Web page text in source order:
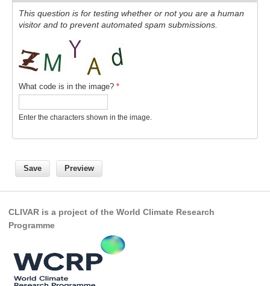
CORE
CORE I
CORE II
CORE III
OMDP Resources
Global Synthesis and Observations Panel (GSOP)
GSOP Publications
Ocean Synthesis/Reanalysis Efforts
Climate Dynamics Panel (CDP)
CDP Events
CDP Publications
This question is for testing whether or not you are a human
visitor and to prevent automated spam submissions.
What code is in the image? *
Enter the characters shown in the image.
CLIVAR is a project of the World Climate Research
Programme